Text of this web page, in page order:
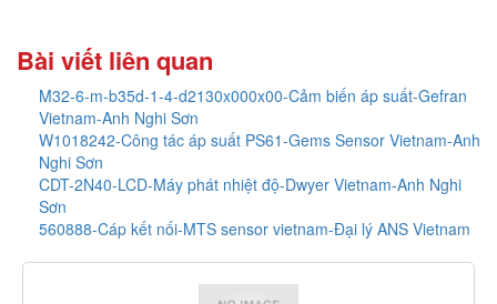
Bài viết liên quan
M32-6-m-b35d-1-4-d2130x000x00-Cảm biến áp suất-Gefran
Vietnam-Anh Nghi Sơn
W1018242-Công tác áp suất PS61-Gems Sensor Vietnam-Anh
Nghi Sơn
CDT-2N40-LCD-Máy phát nhiệt độ-Dwyer Vietnam-Anh Nghi
Sơn
560888-Cáp kết nối-MTS sensor vietnam-Đại lý ANS Vietnam